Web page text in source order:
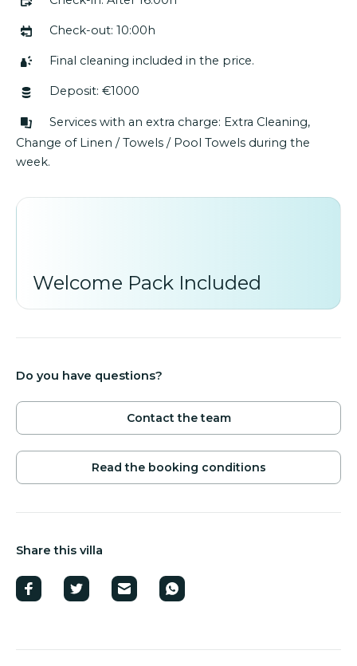
Check-out: 10:00h
Final cleaning included in the price.
Deposit: €1000
Services with an extra charge: Extra Cleaning,
Change of Linen / Towels / Pool Towels during the
week.
Welcome Pack Included
Do you have questions?
Contact the team
Read the booking conditions
Share this villa